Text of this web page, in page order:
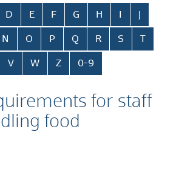
D E F G H
N O P Q R S T
V W Z 0-9
for staff
food